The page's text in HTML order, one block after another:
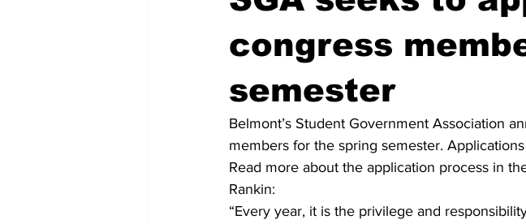
congress
semester
Belmont’s Student Government Association
members for the spring semester.
Read more about the application process in
Rankin:
“Every year, it is the privilege and